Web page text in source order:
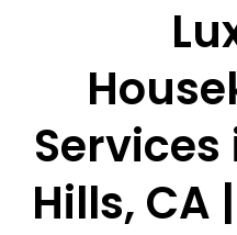
Hills, CA